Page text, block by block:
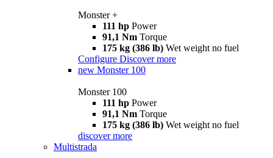
Monster +
111 hp Power
91,1 Nm Torque
175 kg (386 lb) Wet weight no fuel
Configure Discover more
new Monster 100
Monster 100
111 hp Power
91,1 Nm Torque
175 kg (386 lb) Wet weight no fuel
discover more
Multistrada